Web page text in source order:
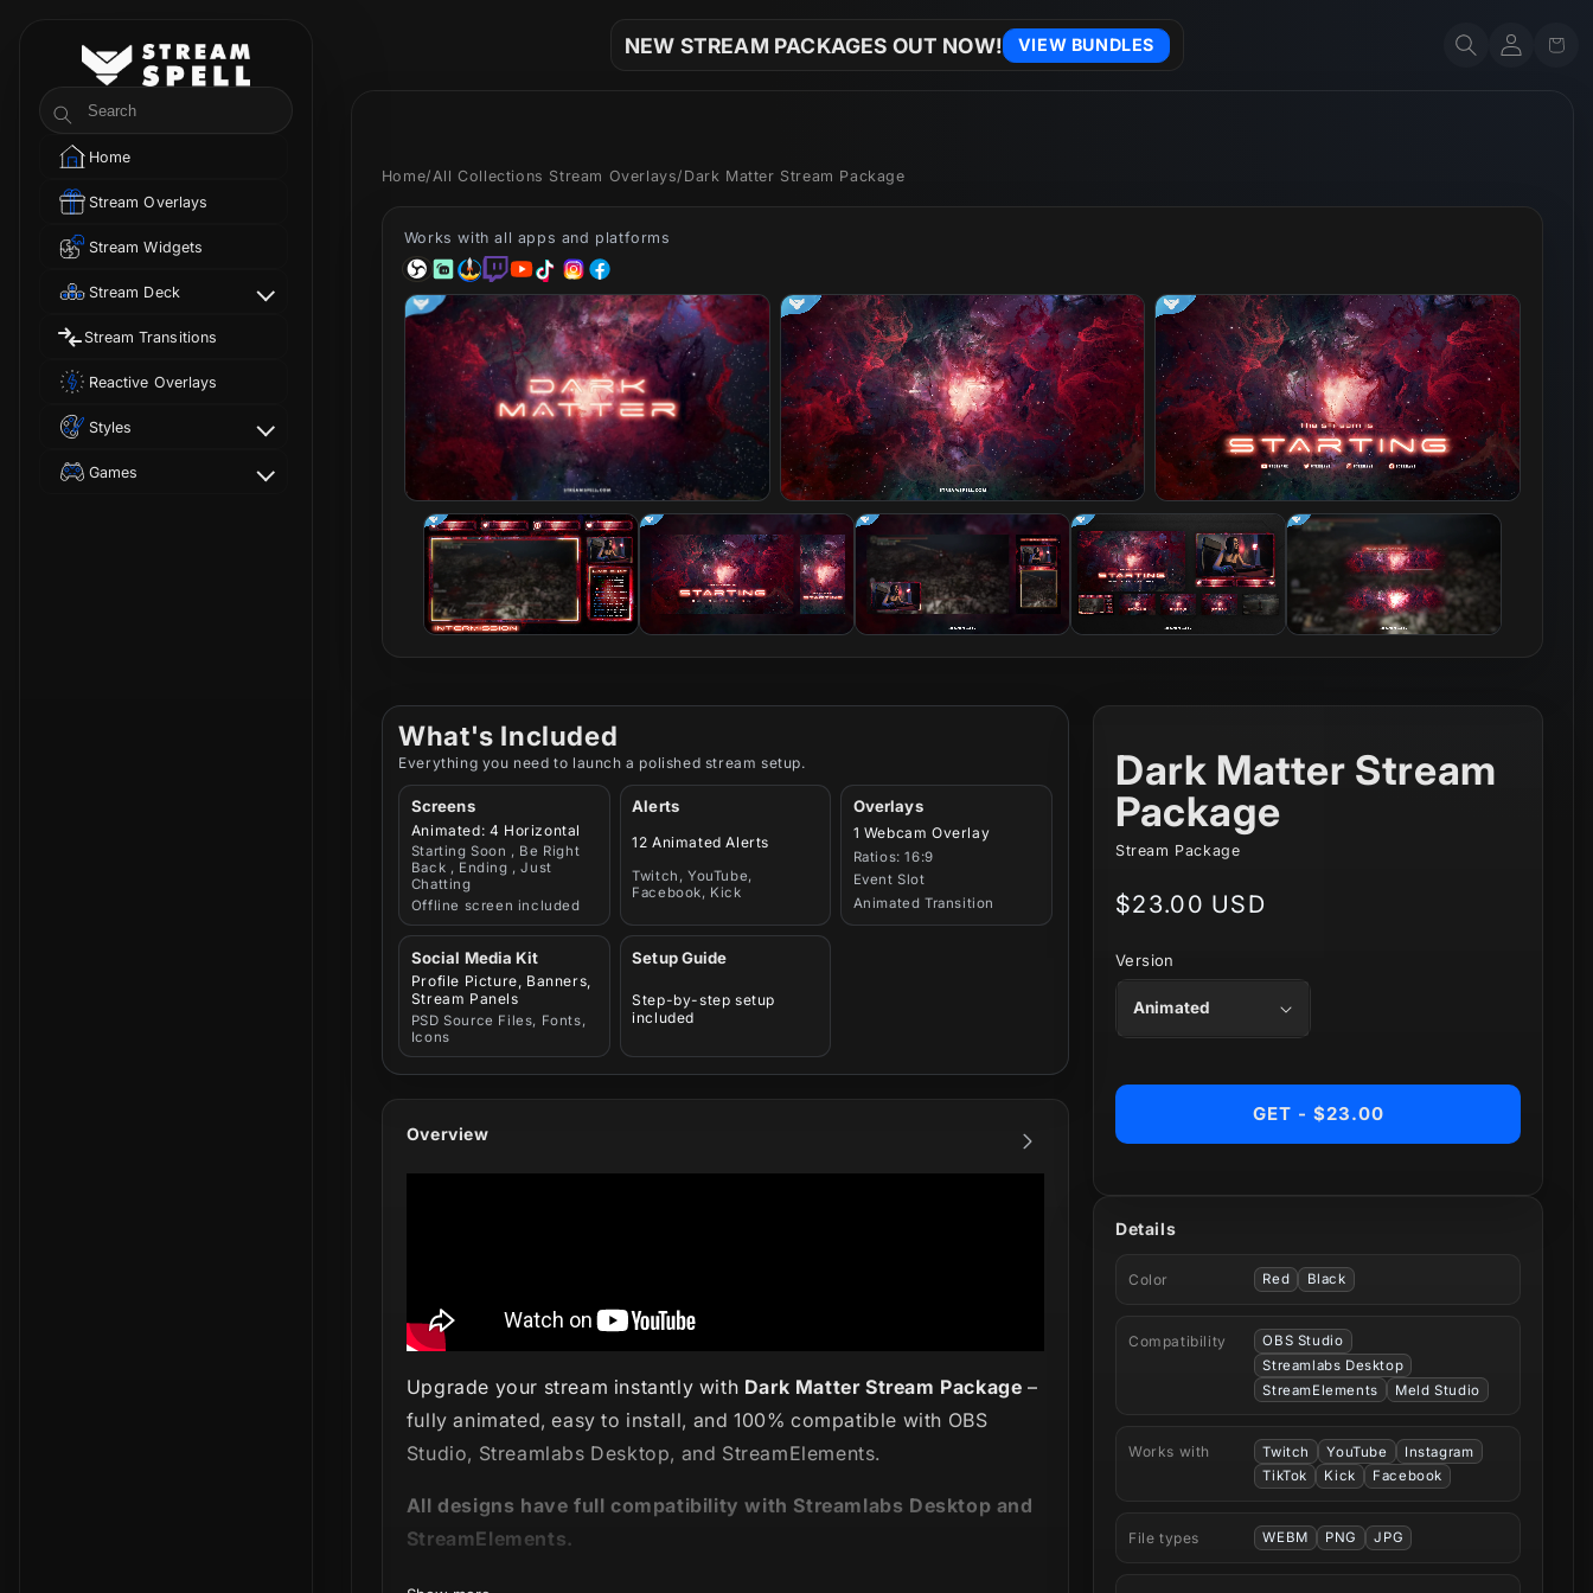
StreamSpell
Search
Home
Stream Overlays
Stream Widgets
Stream Deck
Stream Transitions
Reactive Overlays
Styles
Games
NEW STREAM PACKAGES OUT NOW! VIEW BUNDLES Account Cart
Home/ All Collections Stream Overlays/ Dark Matter Stream Package
Works with all apps and platforms
What's Included
Everything you need to launch a polished stream setup.
Screens
Animated: 4 Horizontal
Starting Soon , Be Right
Back , Ending , Just
Chatting
Offline screen included
Alerts
12 Animated Alerts
Twitch, YouTube,
Facebook, Kick
Overlays
1 Webcam Overlay
Ratios: 16:9
Event Slot
Animated Transition
Social Media Kit
Profile Picture, Banners,
Stream Panels
PSD Source Files, Fonts,
Icons
Setup Guide
Step-by-step setup
included
Overview
Upgrade your stream instantly with Dark Matter Stream Package –
fully animated, easy to install, and 100% compatible with OBS
Studio, Streamlabs Desktop, and StreamElements.
All designs have full compatibility with Streamlabs Desktop and
StreamElements.
Dark Matter Stream
Package
Stream Package
Regular
$23.00 USD
Version
GET - $23.00
Details
Color Red Black
Compatibility
OBS Studio
Streamlabs Desktop
StreamElements
Meld Studio
Works with Twitch YouTube
Instagram
TikTok
Kick Facebook
File types WEBM PNG JPG